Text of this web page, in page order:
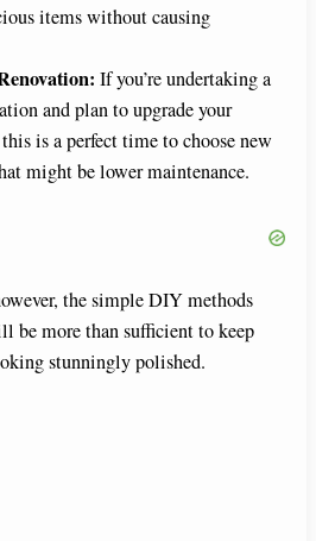
items without causing
If you’re undertaking a
and plan to upgrade your
is a perfect time to choose new
might be lower maintenance.
the simple DIY methods
be more than sufficient to keep
stunningly polished.